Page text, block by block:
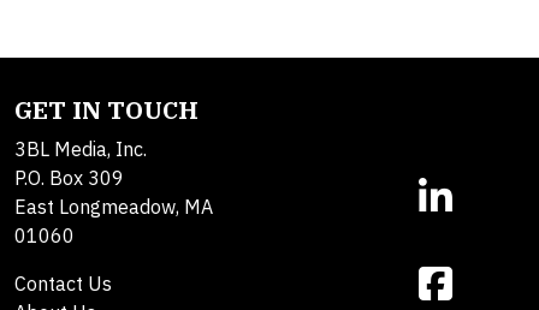
GET IN TOUCH
3BL Media, Inc.
P.O. Box 309
East Longmeadow, MA
01060
Contact Us